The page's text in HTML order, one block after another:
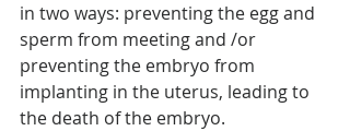
in two ways: preventing the egg and
sperm from meeting and /or
preventing the embryo from
implanting in the uterus, leading to
the death of the embryo.